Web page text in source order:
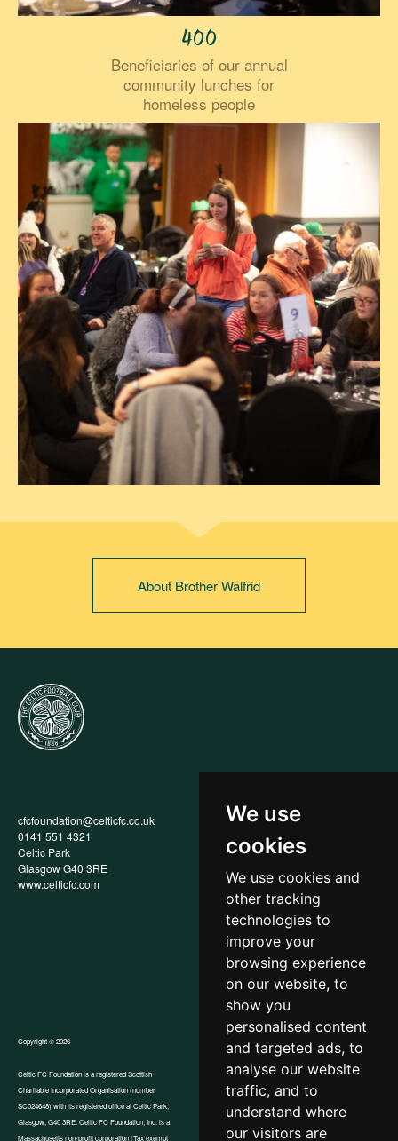
We use
cookies
We use cookies and
other tracking
technologies to
improve your
browsing experience
on our website, to
show you
personalised content
and targeted ads, to
analyse our website
traffic, and to
understand where
our visitors are
400
Beneficiaries of our annual
community lunches for
homeless people
About Brother Walfrid
cfcfoundation@celticfc.co.uk
0141 551 4321
Celtic Park
Glasgow G40 3RE
www.celticfc.com
Annual Report
Privacy Policy
Child Wellbeing & Protection
Recruitment & Selection Policy
Social Media Support for
Fundraisers Policy
Accessibility
In-Kind Donations
FAQs
Copyright © 2026
Celtic FC Foundation is a registered Scottish
Charitable Incorporated Organisation (number
SC024648) with its registered office at Celtic Park,
Glasgow, G40 3RE. Celtic FC Foundation, Inc. is a
Massachusetts non-profit corporation (Tax exempt
Website by Tangent